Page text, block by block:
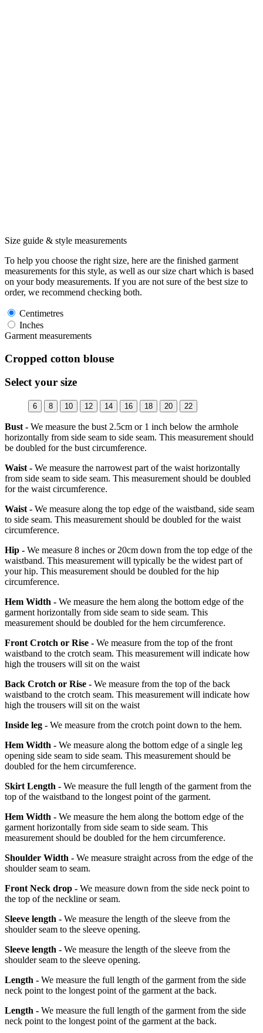
Size guide & style measurements
To help you choose the right size, here are the finished garment
measurements for this style, as well as our size chart which is based
on your body measurements. If you are not sure of the best size to
order, we recommend checking both.
Centimetres
Inches
Garment measurements
Cropped cotton blouse
Select your size
6 8 10 12 14 16 18 20 22
Bust - We measure the bust 2.5cm or 1 inch below the armhole
horizontally from side seam to side seam. This measurement should
be doubled for the bust circumference.
Waist - We measure the narrowest part of the waist horizontally
from side seam to side seam. This measurement should be doubled
for the waist circumference.
Waist - We measure along the top edge of the waistband, side seam
to side seam. This measurement should be doubled for the waist
circumference.
Hip - We measure 8 inches or 20cm down from the top edge of the
waistband. This measurement will typically be the widest part of
your hip. This measurement should be doubled for the hip
circumference.
Hem Width - We measure the hem along the bottom edge of the
garment horizontally from side seam to side seam. This
measurement should be doubled for the hem circumference.
Front Crotch or Rise - We measure from the top of the front
waistband to the crotch seam. This measurement will indicate how
high the trousers will sit on the waist
Back Crotch or Rise - We measure from the top of the back
waistband to the crotch seam. This measurement will indicate how
high the trousers will sit on the waist
Inside leg - We measure from the crotch point down to the hem.
Hem Width - We measure along the bottom edge of a single leg
opening side seam to side seam. This measurement should be
doubled for the hem circumference.
Skirt Length - We measure the full length of the garment from the
top of the waistband to the longest point of the garment.
Hem Width - We measure the hem along the bottom edge of the
garment horizontally from side seam to side seam. This
measurement should be doubled for the hem circumference.
Shoulder Width - We measure straight across from the edge of the
shoulder seam to seam.
Front Neck drop - We measure down from the side neck point to
the top of the neckline or seam.
Sleeve length - We measure the length of the sleeve from the
shoulder seam to the sleeve opening.
Sleeve length - We measure the length of the sleeve from the
shoulder seam to the sleeve opening.
Length - We measure the full length of the garment from the side
neck point to the longest point of the garment at the back.
Length - We measure the full length of the garment from the side
neck point to the longest point of the garment at the back.